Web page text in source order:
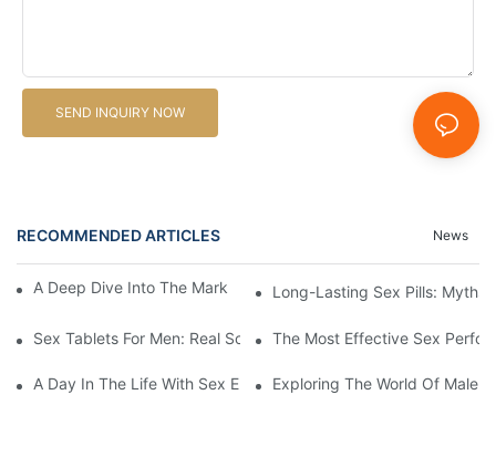
SEND INQUIRY NOW
RECOMMENDED ARTICLES News
A Deep Dive Into The Market Of Male Enhancement Pills
Long-Lasting Sex Pills: Myths
Sex Tablets For Men: Real Solutions For Common Sexual Issues
The Most Effective Sex
A Day In The Life With Sex Enhancement Pills: User Journeys
Exploring The World Of Male